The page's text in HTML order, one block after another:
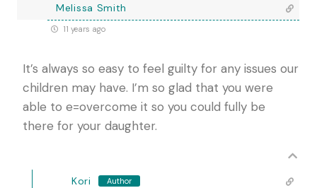
Melissa Smith
11 years ago
It’s always so easy to feel guilty for any issues our
children may have. I’m so glad that you were
able to e=overcome it so you could fully be
there for your daughter.
Kori Author